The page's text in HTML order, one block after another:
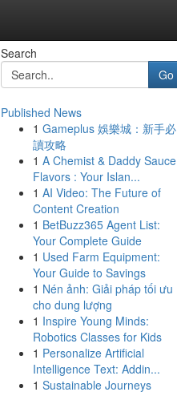
Search
Go
Published News
1 Gameplus 娛樂城：新手必
讀攻略
1 A Chemist & Daddy Sauce
Flavors : Your Islan...
1 AI Video: The Future of
Content Creation
1 BetBuzz365 Agent List:
Your Complete Guide
1 Used Farm Equipment:
Your Guide to Savings
1 Nén ảnh: Giải pháp tối ưu
cho dung lượng
1 Inspire Young Minds:
Robotics Classes for Kids
1 Personalize Artificial
Intelligence Text: Addin...
1 Sustainable Journeys